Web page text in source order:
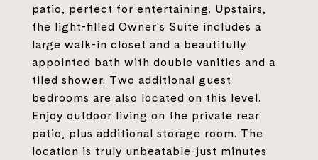
patio, perfect for entertaining. Upstairs,
the light-filled Owner's Suite includes a
large walk-in closet and a beautifully
appointed bath with double vanities and a
tiled shower. Two additional guest
bedrooms are also located on this level.
Enjoy outdoor living on the private rear
patio, plus additional storage room. The
location is truly unbeatable-just minutes